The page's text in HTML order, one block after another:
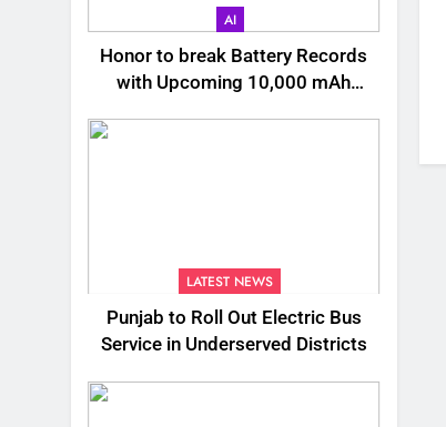
AI
Honor to break Battery Records
with Upcoming 10,000 mAh
LATEST NEWS
Punjab to Roll Out Electric Bus
Service in Underserved Districts